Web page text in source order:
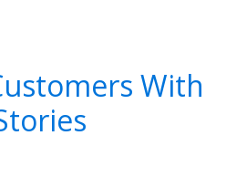
With